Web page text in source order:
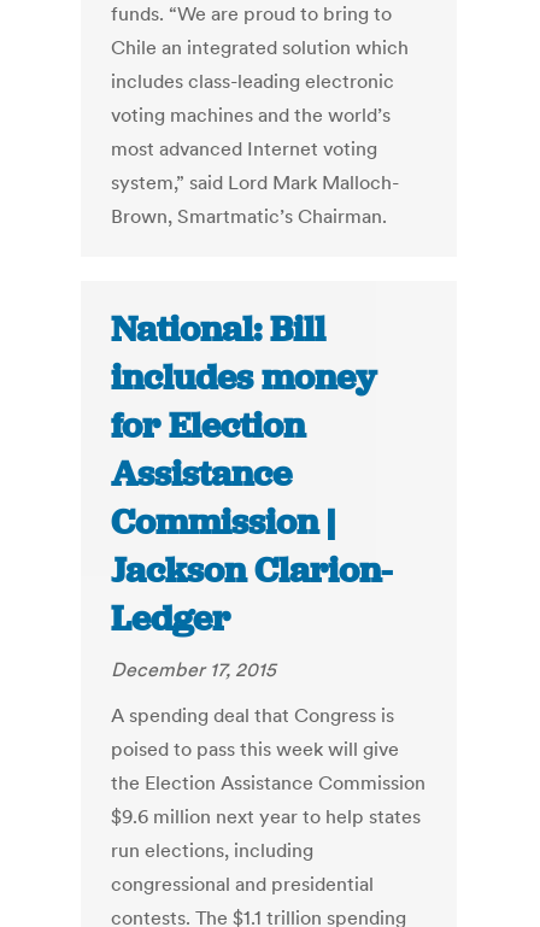
funds. “We are proud to bring to
Chile an integrated solution which
includes class-leading electronic
voting machines and the world’s
most advanced Internet voting
system,” said Lord Mark Malloch-
Brown, Smartmatic’s Chairman.
National: Bill
includes money
for Election
Assistance
Commission |
Jackson Clarion-
Ledger
December 17, 2015
A spending deal that Congress is
poised to pass this week will give
the Election Assistance Commission
$9.6 million next year to help states
run elections, including
congressional and presidential
contests. The $1.1 trillion spending